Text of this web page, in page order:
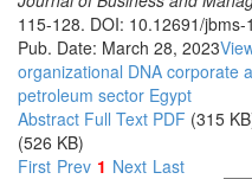
115-128. DOI: 10.12691/jbms-
Pub. Date: March 28, 2023
organizational DNA corporate
petroleum sector Egypt
Abstract Full Text PDF (315
(526 KB)
First Prev 1 Next Last